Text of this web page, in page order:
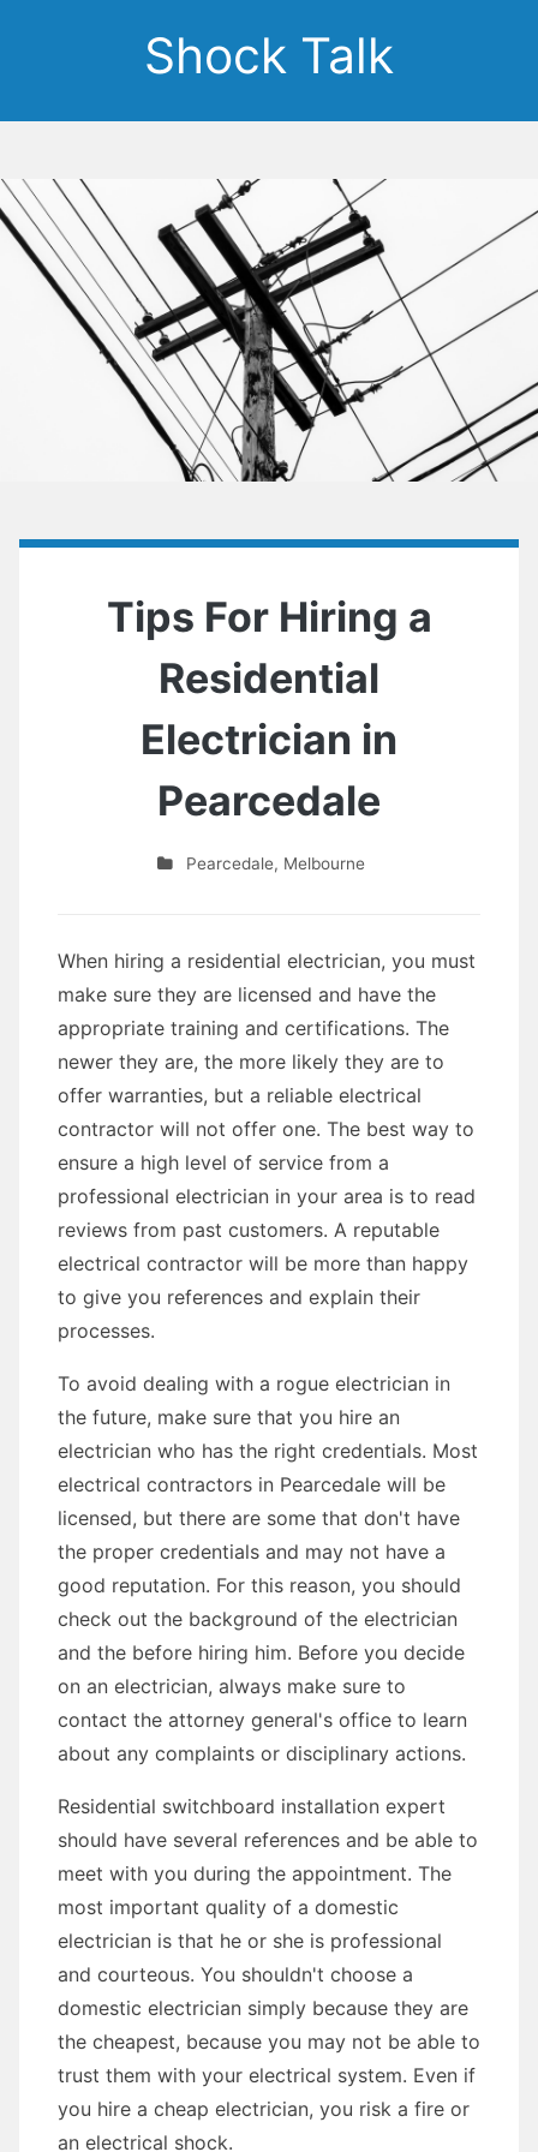
Shock Talk
Tips For Hiring a
Residential
Electrician in
Pearcedale
Pearcedale, Melbourne
When hiring a residential electrician, you must
make sure they are licensed and have the
appropriate training and certifications. The
newer they are, the more likely they are to
offer warranties, but a reliable electrical
contractor will not offer one. The best way to
ensure a high level of service from a
professional electrician in your area is to read
reviews from past customers. A reputable
electrical contractor will be more than happy
to give you references and explain their
processes.
To avoid dealing with a rogue electrician in
the future, make sure that you hire an
electrician who has the right credentials. Most
electrical contractors in Pearcedale will be
licensed, but there are some that don't have
the proper credentials and may not have a
good reputation. For this reason, you should
check out the background of the electrician
and the before hiring him. Before you decide
on an electrician, always make sure to
contact the attorney general's office to learn
about any complaints or disciplinary actions.
Residential switchboard installation expert
should have several references and be able to
meet with you during the appointment. The
most important quality of a domestic
electrician is that he or she is professional
and courteous. You shouldn't choose a
domestic electrician simply because they are
the cheapest, because you may not be able to
trust them with your electrical system. Even if
you hire a cheap electrician, you risk a fire or
an electrical shock.